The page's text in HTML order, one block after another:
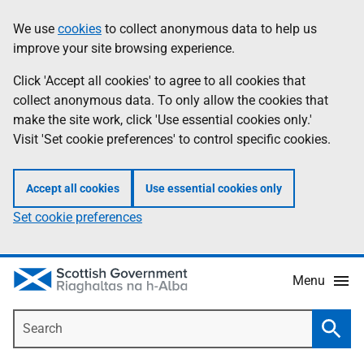
to
main
content
help
Information
We use cookies to collect anonymous data to help us
improve your site browsing experience.
Click 'Accept all cookies' to agree to all cookies that
collect anonymous data. To only allow the cookies that
make the site work, click 'Use essential cookies only.'
Visit 'Set cookie preferences' to control specific cookies.
Accept all cookies Use essential cookies only
Set cookie preferences
Menu